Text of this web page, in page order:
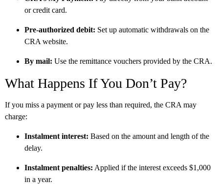
or credit card.
Pre-authorized debit: Set up automatic withdrawals on the
CRA website.
By mail: Use the remittance vouchers provided by the CRA.
What Happens If You Don’t Pay?
If you miss a payment or pay less than required, the CRA may
charge:
Instalment interest: Based on the amount and length of the
delay.
Instalment penalties: Applied if the interest exceeds $1,000
in a year.